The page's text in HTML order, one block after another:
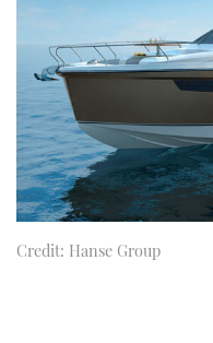
MIAMI
BRITISH
PALM
CANNES
THE
Credit: Hanse Group